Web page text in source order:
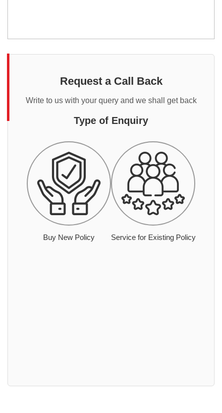
Request a Call Back
Write to us with your query and we shall get back
Type of Enquiry
Buy New Policy Service for Existing Policy